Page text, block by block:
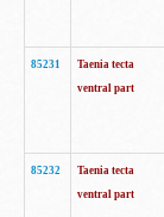
85231
Taenia tecta
ventral part
85232
Taenia tecta
ventral part